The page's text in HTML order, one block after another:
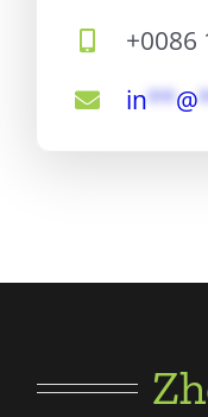
+0086
in**@